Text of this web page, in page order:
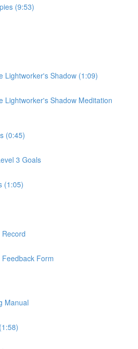
(9:53)
Lightworker's Shadow (1:09)
Lightworker's Shadow Meditation
(0:45)
3 Goals
(1:05)
Form
Manual